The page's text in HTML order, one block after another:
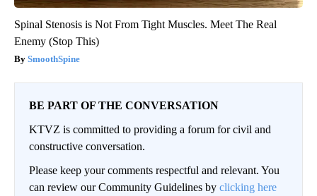
Spinal Stenosis is Not From Tight Muscles. Meet The Real
Enemy (Stop This)
SmoothSpine
BE PART OF THE CONVERSATION
KTVZ is committed to providing a forum for civil and
constructive conversation.
Please keep your comments respectful and relevant. You
can review our Community Guidelines by clicking here